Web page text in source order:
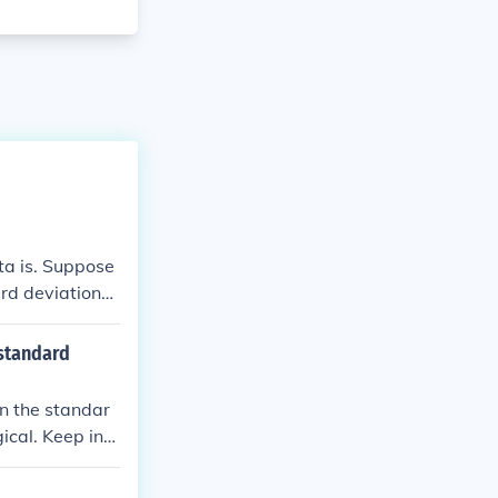
is. Suppose
deviation
high standar
that aver
the standar
Keep in
simply an e
within the d